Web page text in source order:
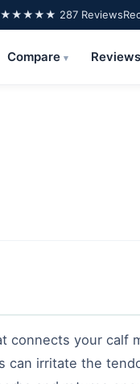
★★★★★ 287 Reviews
Compare▾ Reviews
your calf
irritate the